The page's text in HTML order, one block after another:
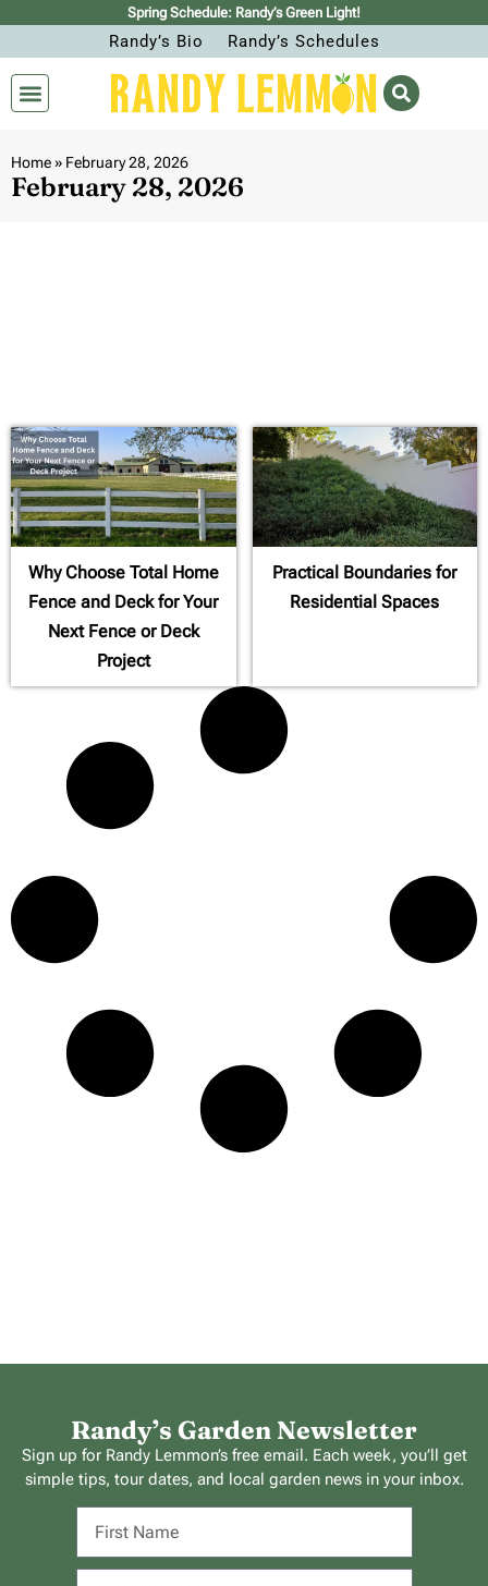
Spring Schedule: Randy’s Green Light!
Randy’s Bio Randy’s Schedules
Home» February 28, 2026
February 28, 2026
Why Choose Total Home
Fence and Deck for Your
Next Fence or Deck
Project
Practical Boundaries for
Residential Spaces
Randy’s Garden Newsletter
Sign up for Randy Lemmon’s free email. Each week, you’ll get
simple tips, tour dates, and local garden news in your inbox.